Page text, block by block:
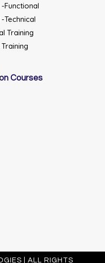
Functional
Technical
Training
Courses
| ALL RIGHTS